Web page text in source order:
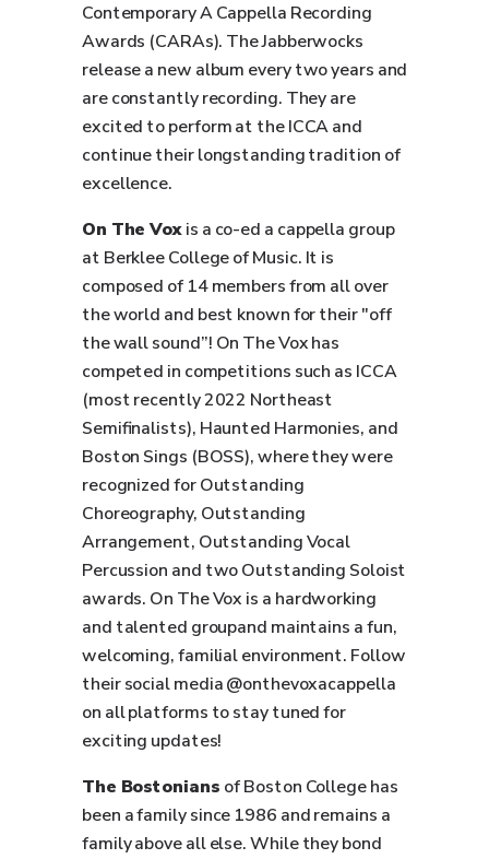
Contemporary A Cappella Recording
Awards (CARAs). The Jabberwocks
release a new album every two years and
are constantly recording. They are
excited to perform at the ICCA and
continue their longstanding tradition of
excellence.
On The Voxis a co-ed a cappella group
at Berklee College of Music. It is
composed of 14 members from all over
the world and best known for their "off
the wall sound”! On The Vox has
competed in competitions such as ICCA
(most recently 2022 Northeast
Semifinalists), Haunted Harmonies, and
Boston Sings (BOSS), where they were
recognized for Outstanding
Choreography, Outstanding
Arrangement, Outstanding Vocal
Percussion and two Outstanding Soloist
awards. On The Vox is a hardworking
and talented groupand maintains a fun,
welcoming, familial environment. Follow
their social media @onthevoxacappella
on all platforms to stay tuned for
exciting updates!
The Bostonians of Boston College has
been a family since 1986 and remains a
family above all else. While they bond